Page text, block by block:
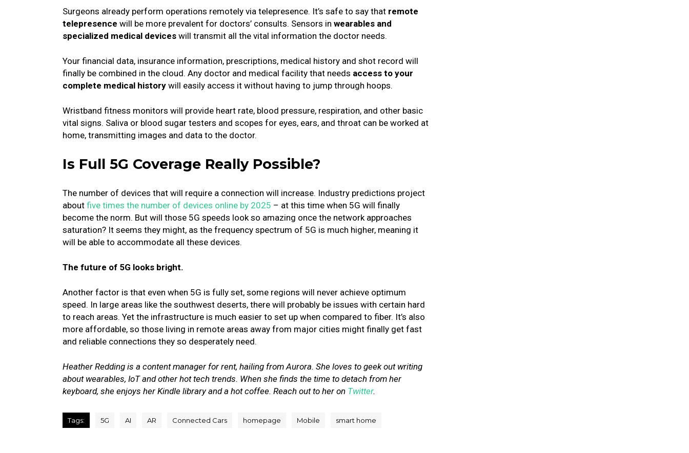
Surgeons already perform operations remotely via telepresence. It’s safe to say that remote
telepresence will be more prevalent for doctors’ consults. Sensors in wearables and
specialized medical devices will transmit all the vital information the doctor needs.
Your financial data, insurance information, prescriptions, medical history and shot record will
finally be combined in the cloud. Any doctor and medical facility that needs access to your
complete medical history will easily access it without having to jump through hoops.
Wristband fitness monitors will provide heart rate, blood pressure, respiration, and other basic
vital signs. Saliva or blood sugar testers and scopes for eyes, ears, and throat can be worked at
home, transmitting images and data to the doctor.
Is Full 5G Coverage Really Possible?
The number of devices that will require a connection will increase. Industry predictions project
about five times the number of devices online by 2025 – at this time when 5G will finally
become the norm. But will those 5G speeds look so amazing once the network approaches
saturation? It seems they might, as the frequency spectrum of 5G is much higher, meaning it
will be able to accommodate all these devices.
The future of 5G looks bright.
Another factor is that even when 5G is fully set, some regions will never achieve optimum
speed. In large areas like the southwest deserts, there will probably be issues with certain hard
to reach areas. Yet the infrastructure is much easier to set up when compared to fiber. It’s also
more affordable, so those living in remote areas away from major cities might finally get fast
and reliable connections they so desperately need.
Heather Redding is a content manager for rent, hailing from Aurora. She loves to geek out writing
about wearables, IoT and other hot tech trends. When she finds the time to detach from her
keyboard, she enjoys her Kindle library and a hot coffee. Reach out to her on Twitter.
Tags: 5G AI AR Connected Cars homepage Mobile smart home